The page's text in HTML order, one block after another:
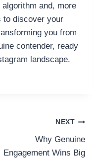
algorithm and, more
to discover your
you from
contender, ready
landscape.
NEXT
Why Genuine
Engagement Wins Big